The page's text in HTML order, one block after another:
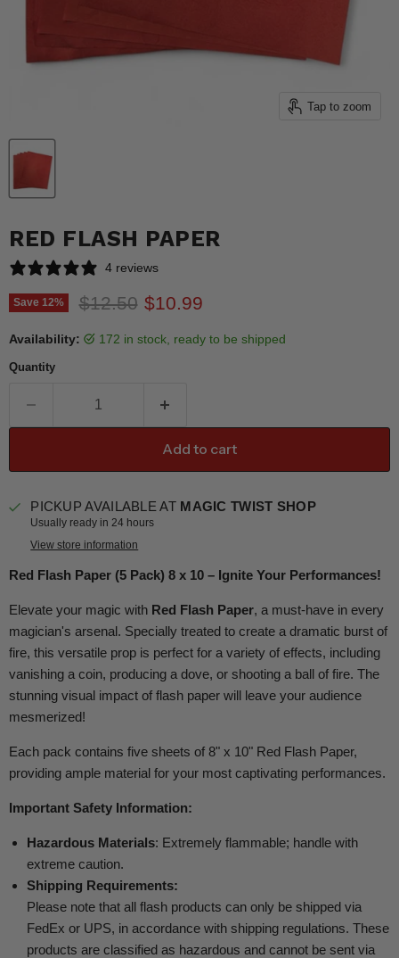
Tap to zoom
RED FLASH PAPER
4 reviews
Save 12% Original price
$12.50 Current price
$10.99
Availability: 172 in stock, ready to be shipped
Quantity
Add to cart
PICKUP AVAILABLE AT MAGIC TWIST SHOP
Usually ready in 24 hours
View store information
Red Flash Paper (5 Pack) 8 x 10 – Ignite Your Performances!
Elevate your magic with Red Flash Paper, a must-have in every
magician's arsenal. Specially treated to create a dramatic burst of
fire, this versatile prop is perfect for a variety of effects, including
vanishing a coin, producing a dove, or shooting a ball of fire. The
stunning visual impact of flash paper will leave your audience
mesmerized!
Each pack contains five sheets of 8" x 10" Red Flash Paper,
providing ample material for your most captivating performances.
Important Safety Information:
Hazardous Materials: Extremely flammable; handle with
extreme caution.
Shipping Requirements:
Please note that all flash products can only be shipped via
FedEx or UPS, in accordance with shipping regulations. These
products are classified as hazardous and cannot be sent via